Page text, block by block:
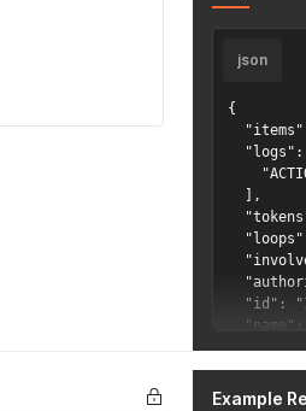
json
{
"logs":
  ],
"id":
"name":
}
Example